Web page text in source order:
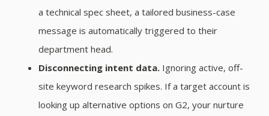
a technical spec sheet, a tailored business-case
message is automatically triggered to their
department head.
Disconnecting intent data. Ignoring active, off-
site keyword research spikes. If a target account is
looking up alternative options on G2, your nurture